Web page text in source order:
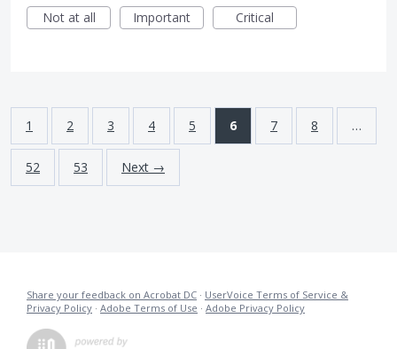
Not at all
Important Critical
1 2 3 4 5 6 7 8 …
52 53 Next →
Share your feedback on Acrobat DC · UserVoice Terms of Service &
Privacy Policy · Adobe Terms of Use · Adobe Privacy Policy